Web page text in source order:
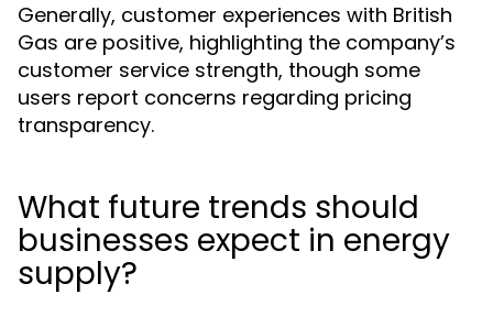
Generally, customer experiences with British
Gas are positive, highlighting the company’s
customer service strength, though some
users report concerns regarding pricing
transparency.
What future trends should
businesses expect in energy
supply?